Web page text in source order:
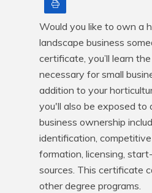
Would you like to own a
landscape business
certificate, you’ll learn
necessary for small
addition to your
you'll also be exposed to
business ownership
identification,
formation, licensing,
sources. This certificate
other degree programs.